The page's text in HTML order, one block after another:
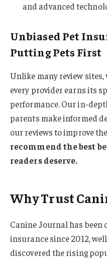
and advanced
Unbiased Pet
Putting Pets First
Unlike many review sites,
every provider earns its
performance. Our in-
parents make informed
our reviews to improve
recommend the best
readers deserve.
Why Trust
Canine Journal has been
insurance since 2012,
discovered the rising